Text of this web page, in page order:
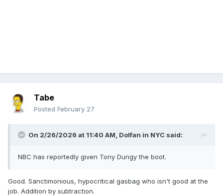
Tabe
Posted February 27
On 2/26/2026 at 11:40 AM, Dolfan in NYC said:
NBC has reportedly given Tony Dungy the boot.
Good. Sanctimonious, hypocritical gasbag who isn't good at the
job. Addition by subtraction.